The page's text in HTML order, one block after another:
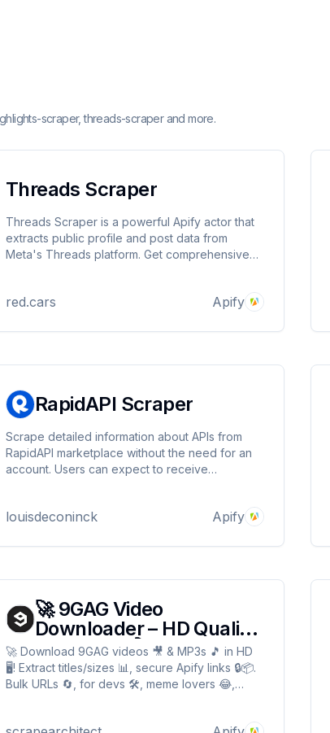
scraper, threads-scraper and more.
Threads Scraper
Threads Scraper is a powerful Apify actor that
extracts public profile and post data from
Meta's Threads platform. Get comprehensive
red.cars Apify
RapidAPI Scraper
Scrape detailed information about APIs from
RapidAPI marketplace without the need for an
account. Users can expect to receive
louisdeconinck Apify
🚀 9GAG Video
Downloader – HD Quality,
MP3 Audio🎬
🚀 Download 9GAG videos 🎥 & MP3s 🎵 in HD
🖥️! Extract titles/sizes 📊, secure Apify links 🔒📦.
Bulk URLs 🔄, for devs 🛠️, meme lovers 😂,